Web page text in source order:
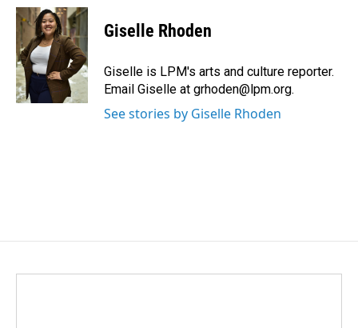
c
e
b
o
o
k
n
k
e
d
I
n
a
i
l
Giselle Rhoden
Giselle is LPM's arts and culture reporter.
Email Giselle at grhoden@lpm.org.
See stories by Giselle Rhoden